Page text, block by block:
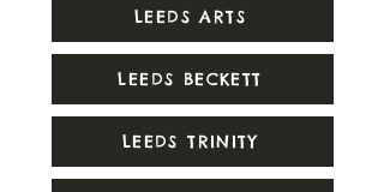
LEEDS ARTS
LEEDS BECKETT
LEEDS TRINITY